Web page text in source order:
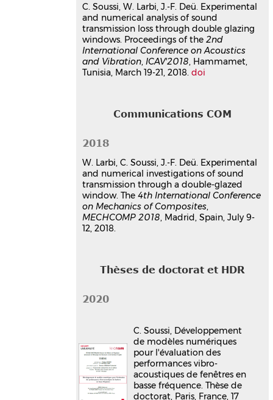
C. Soussi, W. Larbi, J.-F. Deü. Experimental
and numerical analysis of sound
transmission loss through double glazing
windows. Proceedings of the2nd
International Conference on Acoustics
and Vibration,ICAV'2018, Hammamet,
Tunisia, March 19-21, 2018.doi
Communications COM
2018
W. Larbi, C. Soussi, J.-F. Deü. Experimental
and numerical investigations of sound
transmission through a double-glazed
window. The4th International Conference
on Mechanics of Composites,
MECHCOMP 2018, Madrid, Spain, July 9-
12, 2018.
Thèses de doctorat et HDR
2020
C. Soussi, Développement
de modèles numériques
pour l'évaluation des
performances vibro-
acoustiques de fenêtres en
basse fréquence. Thèse de
doctorat, Paris, France, 17